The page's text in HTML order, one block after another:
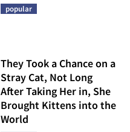
popular
They Took a Chance on a
Stray Cat, Not Long
After Taking Her in, She
Brought Kittens into the
World